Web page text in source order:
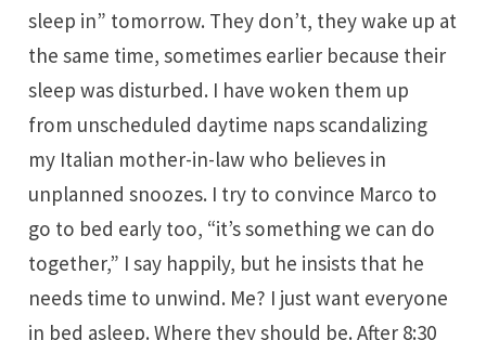
sleep in” tomorrow. They don’t, they wake up at
the same time, sometimes earlier because their
sleep was disturbed. I have woken them up
from unscheduled daytime naps scandalizing
my Italian mother-in-law who believes in
unplanned snoozes. I try to convince Marco to
go to bed early too, “it’s something we can do
together,” I say happily, but he insists that he
needs time to unwind. Me? I just want everyone
in bed asleep. Where they should be. After 8:30